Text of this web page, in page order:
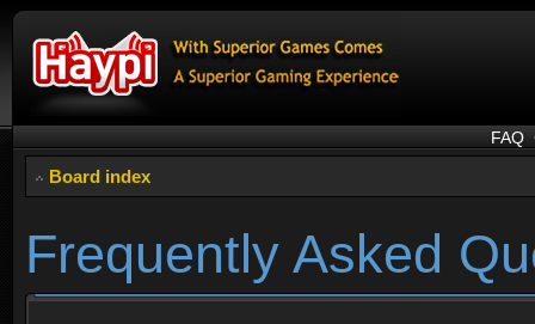
FAQ
Board index
Frequently Asked